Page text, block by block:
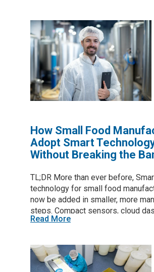
Demands a New Approach A single
line can lose tens of thousands of
hour when it sits idle. Preventive
catch some faults but also pull
machines offline. Predictive
manufacturing relies on live
analytics to intervene only when
indicators cross a risk threshold,
How Small Food
Adopt Smart
Without Breaking the
TL;DR More than ever before,
technology for small food
now be added in smaller, more
steps. Compact sensors, cloud
and focused automation trim waste,
plant overhaul. Start with a quick
one high-impact area, and use
resources to keep upgrades
Read More